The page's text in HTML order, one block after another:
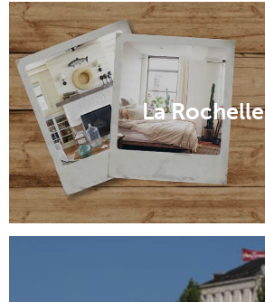
La Rochelle